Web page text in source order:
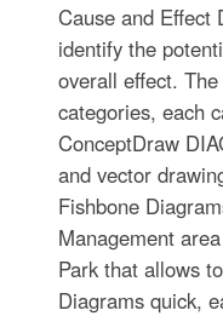
Cause and Effect
identify the
overall effect.
categories, each
ConceptDraw
and vector
Fishbone
Management
Park that allows
Diagrams quick,